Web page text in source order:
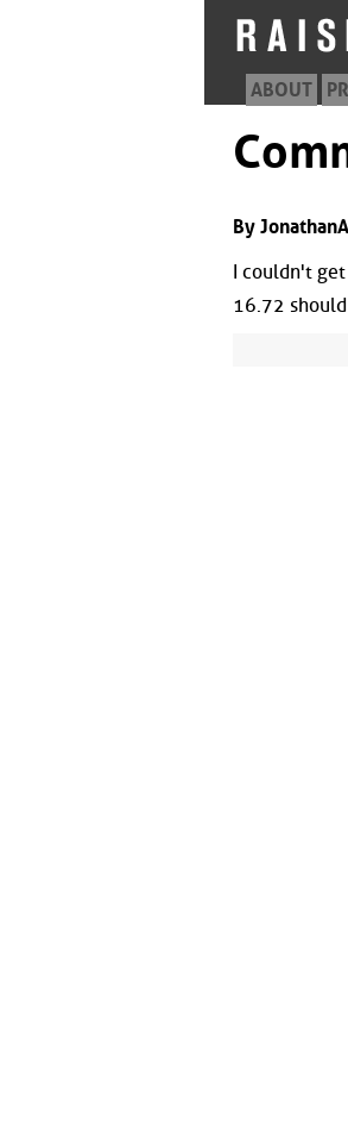
ABOUT
By
I couldn't
16.72